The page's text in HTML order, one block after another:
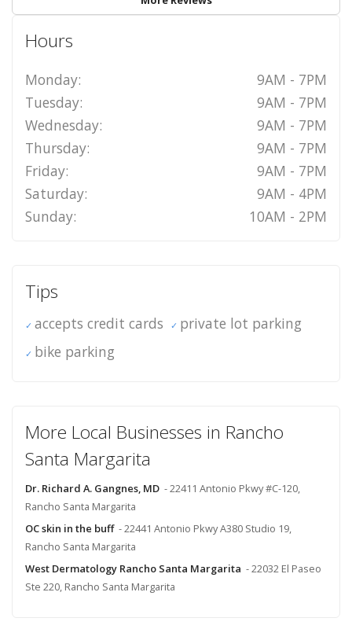
Hours
Monday:
9AM - 7PM
Tuesday:
9AM - 7PM
Wednesday:
9AM - 7PM
Thursday:
9AM - 7PM
Friday:
9AM - 7PM
Saturday:
9AM - 4PM
Sunday:
10AM - 2PM
Tips
accepts credit cards
private lot parking
bike parking
More Local Businesses in Rancho
Santa Margarita
Dr. Richard A. Gangnes, MD - 22411 Antonio Pkwy #C-120,
Rancho Santa Margarita
OC skin in the buff - 22441 Antonio Pkwy A380 Studio 19,
Rancho Santa Margarita
West Dermatology Rancho Santa Margarita - 22032 El Paseo
Ste 220, Rancho Santa Margarita